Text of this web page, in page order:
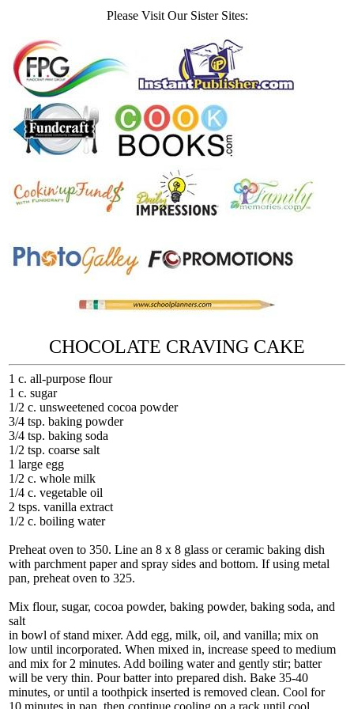
Please Visit Our Sister Sites:
CHOCOLATE CRAVING CAKE
1 c. all-purpose flour
1 c. sugar
1/2 c. unsweetened cocoa powder
3/4 tsp. baking powder
3/4 tsp. baking soda
1/2 tsp. coarse salt
1 large egg
1/2 c. whole milk
1/4 c. vegetable oil
2 tsps. vanilla extract
1/2 c. boiling water
Preheat oven to 350. Line an 8 x 8 glass or ceramic baking dish
with parchment paper and spray sides and bottom. If using metal
pan, preheat oven to 325.
Mix flour, sugar, cocoa powder, baking powder, baking soda, and
salt
in bowl of stand mixer. Add egg, milk, oil, and vanilla; mix on
low until incorporated. When mixed in, increase speed to medium
and mix for 2 minutes. Add boiling water and gently stir; batter
will be very thin. Pour batter into prepared dish. Bake 35-40
minutes, or until a toothpick inserted is removed clean. Cool for
10 minutes in pan, then continue cooling on a rack until cool.